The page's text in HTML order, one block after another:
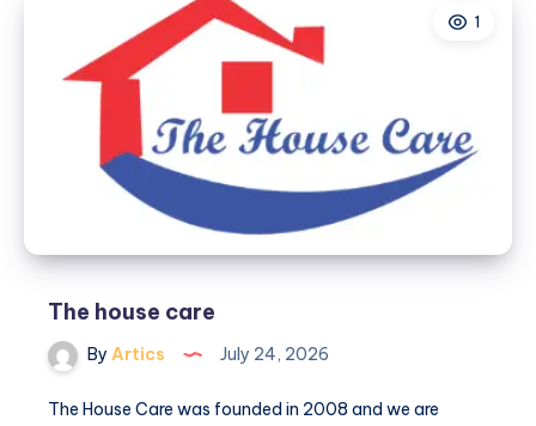
1
The house care
By Artics July 24, 2026
The House Care was founded in 2008 and we are